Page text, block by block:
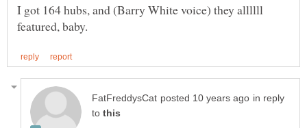
I got 164 hubs, and (Barry White voice) they allllll
in reply
to